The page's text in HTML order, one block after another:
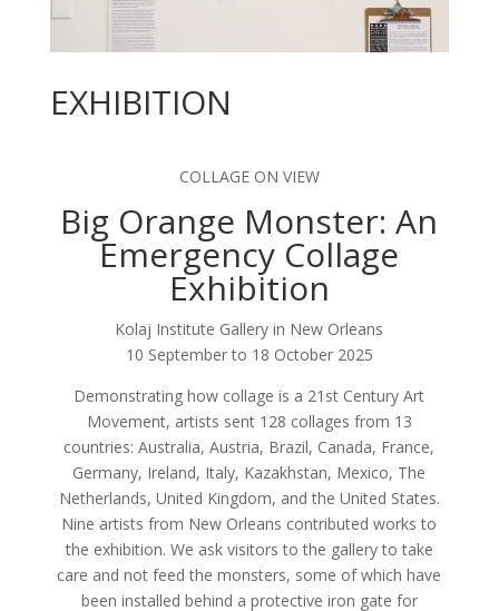
EXHIBITION
COLLAGE ON VIEW
Big Orange Monster: An
Emergency Collage
Exhibition
Kolaj Institute Gallery in New Orleans
10 September to 18 October 2025
Demonstrating how collage is a 21st Century Art
Movement, artists sent 128 collages from 13
countries: Australia, Austria, Brazil, Canada, France,
Germany, Ireland, Italy, Kazakhstan, Mexico, The
Netherlands, United Kingdom, and the United States.
Nine artists from New Orleans contributed works to
the exhibition. We ask visitors to the gallery to take
care and not feed the monsters, some of which have
been installed behind a protective iron gate for